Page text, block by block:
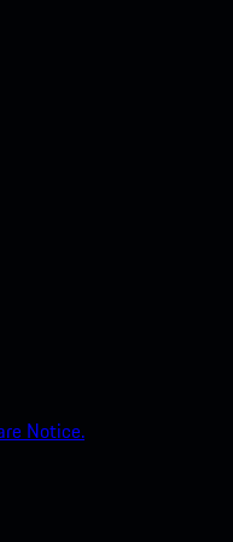
Notice.